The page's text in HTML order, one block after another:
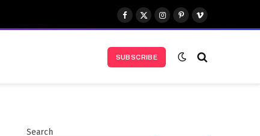
Facebook
X
(Twitter)
Instagram
Pinterest
Vimeo
SUBSCRIBE
Search